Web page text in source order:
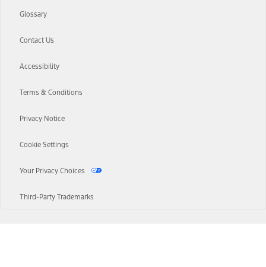
Glossary
Contact Us
Accessibility
Terms & Conditions
Privacy Notice
Cookie Settings
Your Privacy Choices
Third-Party Trademarks